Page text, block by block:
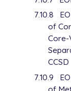
7.10.8
of
Core-
CCSD
7.10.9
of